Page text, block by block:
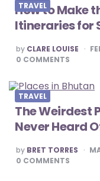
TRAVEL
How to Make
Itineraries for
POSTED
BY
by CLARE LOUISE
0 COMMENTS
TRAVEL
The Weirdest
Never Heard
POSTED
BY
by BRET TORRES
0 COMMENTS